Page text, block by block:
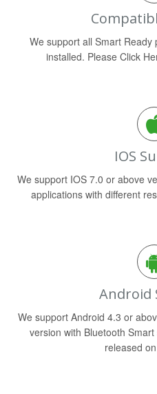
We support all Smart
installed. Please Click
IOS
We support IOS 7.0 or above
applications with different
Android
We support Android 4.3 or
version with Bluetooth
released